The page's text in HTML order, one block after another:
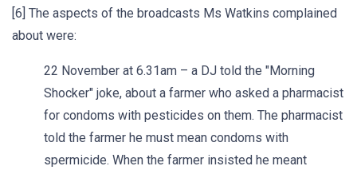
[6] The aspects of the broadcasts Ms Watkins complained
about were:
22 November at 6.31am – a DJ told the "Morning
Shocker" joke, about a farmer who asked a pharmacist
for condoms with pesticides on them. The pharmacist
told the farmer he must mean condoms with
spermicide. When the farmer insisted he meant